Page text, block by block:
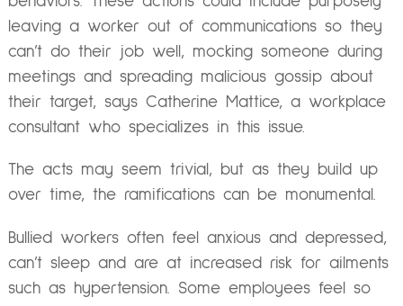
leaving a worker out of communications so they
can’t do their job well, mocking someone during
meetings and spreading malicious gossip about
their target, says Catherine Mattice, a workplace
consultant who specializes in this issue.
The acts may seem trivial, but as they build up
over time, the ramifications can be monumental.
Bullied workers often feel anxious and depressed,
can’t sleep and are at increased risk for ailments
such as hypertension. Some employees feel so